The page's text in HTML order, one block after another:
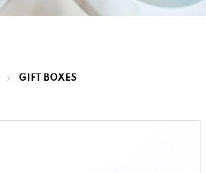
GIFT BOXES